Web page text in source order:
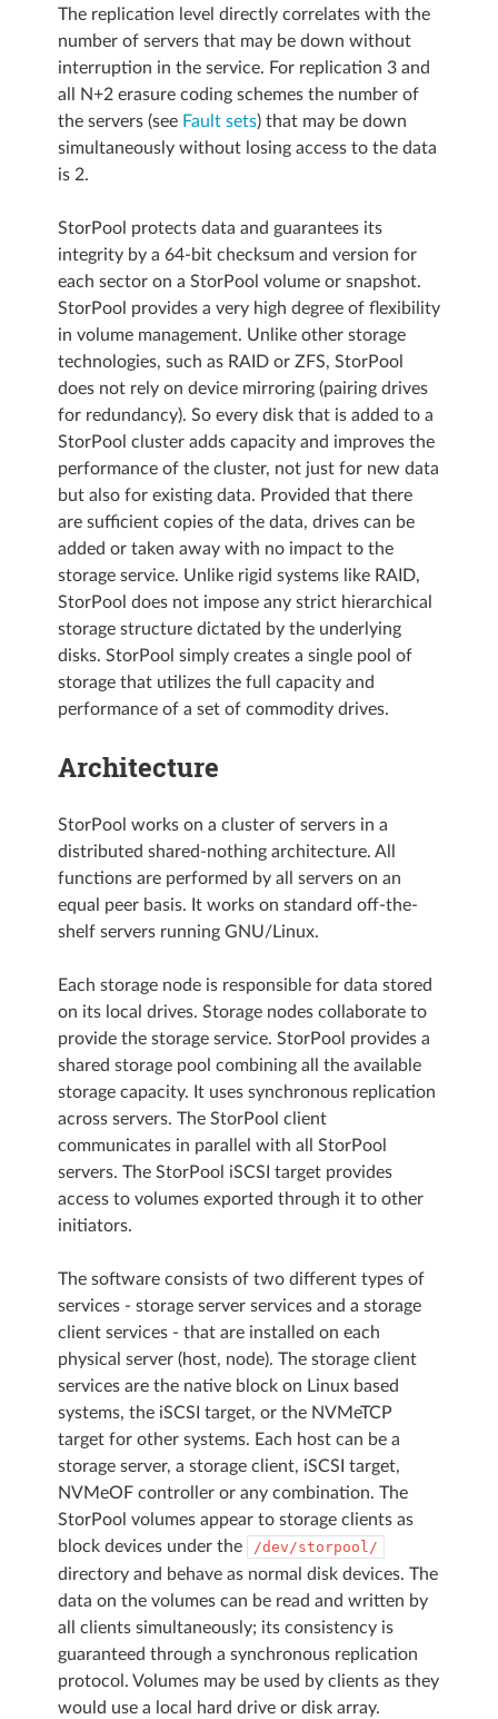
The replication level directly correlates with the
number of servers that may be down without
interruption in the service. For replication 3 and
all N+2 erasure coding schemes the number of
the servers (see Fault sets) that may be down
simultaneously without losing access to the data
is 2.
StorPool protects data and guarantees its
integrity by a 64-bit checksum and version for
each sector on a StorPool volume or snapshot.
StorPool provides a very high degree of flexibility
in volume management. Unlike other storage
technologies, such as RAID or ZFS, StorPool
does not rely on device mirroring (pairing drives
for redundancy). So every disk that is added to a
StorPool cluster adds capacity and improves the
performance of the cluster, not just for new data
but also for existing data. Provided that there
are sufficient copies of the data, drives can be
added or taken away with no impact to the
storage service. Unlike rigid systems like RAID,
StorPool does not impose any strict hierarchical
storage structure dictated by the underlying
disks. StorPool simply creates a single pool of
storage that utilizes the full capacity and
performance of a set of commodity drives.
Architecture
StorPool works on a cluster of servers in a
distributed shared-nothing architecture. All
functions are performed by all servers on an
equal peer basis. It works on standard off-the-
shelf servers running GNU/Linux.
Each storage node is responsible for data stored
on its local drives. Storage nodes collaborate to
provide the storage service. StorPool provides a
shared storage pool combining all the available
storage capacity. It uses synchronous replication
across servers. The StorPool client
communicates in parallel with all StorPool
servers. The StorPool iSCSI target provides
access to volumes exported through it to other
initiators.
The software consists of two different types of
services - storage server services and a storage
client services - that are installed on each
physical server (host, node). The storage client
services are the native block on Linux based
systems, the iSCSI target, or the NVMeTCP
target for other systems. Each host can be a
storage server, a storage client, iSCSI target,
NVMeOF controller or any combination. The
StorPool volumes appear to storage clients as
block devices under the
/dev/storpool/
directory and behave as normal disk devices. The
data on the volumes can be read and written by
all clients simultaneously; its consistency is
guaranteed through a synchronous replication
protocol. Volumes may be used by clients as they
would use a local hard drive or disk array.